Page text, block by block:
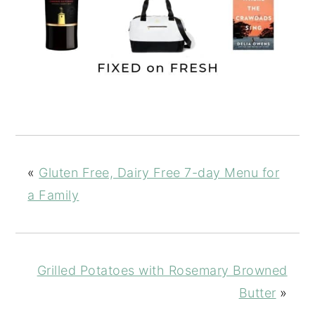
« Gluten Free, Dairy Free 7-day Menu for
a Family
Grilled Potatoes with Rosemary Browned
Butter »